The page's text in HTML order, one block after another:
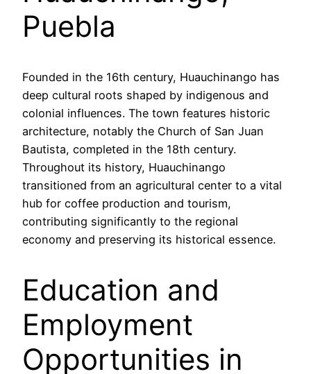
Puebla
Founded in the 16th century, Huauchinango has
deep cultural roots shaped by indigenous and
colonial influences. The town features historic
architecture, notably the Church of San Juan
Bautista, completed in the 18th century.
Throughout its history, Huauchinango
transitioned from an agricultural center to a vital
hub for coffee production and tourism,
contributing significantly to the regional
economy and preserving its historical essence.
Education and
Employment
Opportunities in